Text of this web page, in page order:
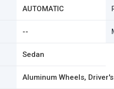
AUTOMATIC
--
Sedan
Aluminum Wheels,